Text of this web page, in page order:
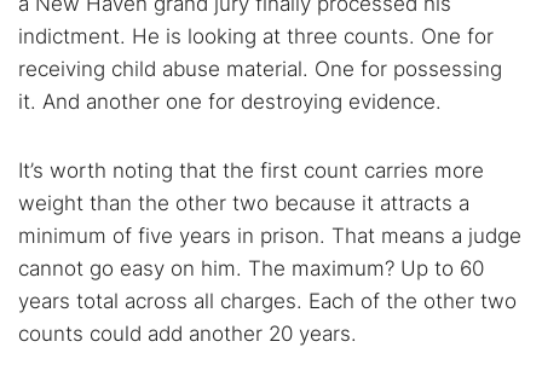
indictment. He is looking at three counts. One for
receiving child abuse material. One for possessing
it. And another one for destroying evidence.
It’s worth noting that the first count carries more
weight than the other two because it attracts a
minimum of five years in prison. That means a judge
cannot go easy on him. The maximum? Up to 60
years total across all charges. Each of the other two
counts could add another 20 years.